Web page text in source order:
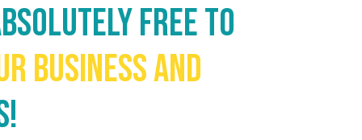
FREE to
business and